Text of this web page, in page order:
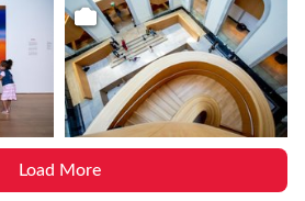
Load More